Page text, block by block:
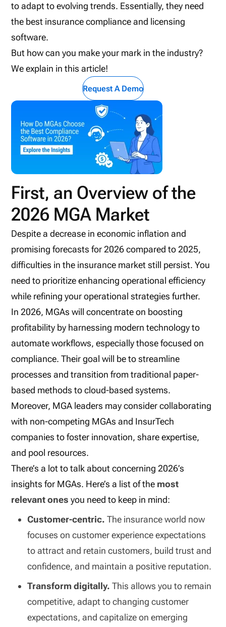
to adapt to evolving trends. Essentially, they need
the best insurance compliance and licensing
software.
But how can you make your mark in the industry?
We explain in this article!
Request A Demo
First, an Overview of the
2026 MGA Market
Despite a decrease in economic inflation and
promising forecasts for 2026 compared to 2025,
difficulties in the insurance market still persist. You
need to prioritize enhancing operational efficiency
while refining your operational strategies further.
In 2026, MGAs will concentrate on boosting
profitability by harnessing modern technology to
automate workflows, especially those focused on
compliance. Their goal will be to streamline
processes and transition from traditional paper-
based methods to cloud-based systems.
Moreover, MGA leaders may consider collaborating
with non-competing MGAs and InsurTech
companies to foster innovation, share expertise,
and pool resources.
There’s a lot to talk about concerning 2026’s
insights for MGAs. Here’s a list of the most
relevant onesyou need to keep in mind:
Customer-centric. The insurance world now
focuses on customer experience expectations
to attract and retain customers, build trust and
confidence, and maintain a positive reputation.
Transform digitally. This allows you to remain
competitive, adapt to changing customer
expectations, and capitalize on emerging